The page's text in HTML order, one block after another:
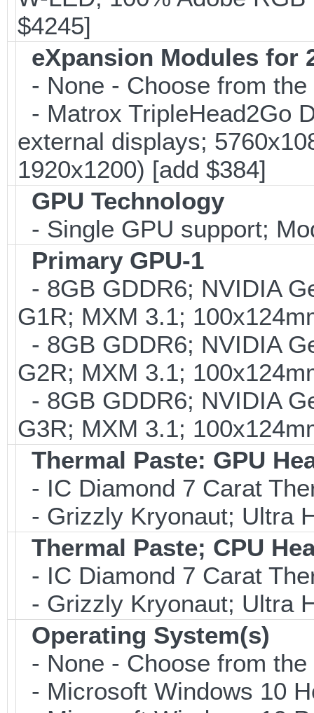
$4245]
eXpansion Modules for
- None - Choose from
- Matrox TripleHead2Go
external displays;
1920x1200) [add $384]
GPU Technology
- Single GPU support;
Primary GPU-1
- 8GB GDDR6; NVIDIA
G1R; MXM 3.1;
- 8GB GDDR6; NVIDIA
G2R; MXM 3.1;
- 8GB GDDR6; NVIDIA
G3R; MXM 3.1;
Thermal Paste: GPU
- IC Diamond 7 Carat
- Grizzly Kryonaut; Ultra
Thermal Paste; CPU
- IC Diamond 7 Carat
- Grizzly Kryonaut; Ultra
Operating System(s)
- None - Choose from
- Microsoft Windows 10